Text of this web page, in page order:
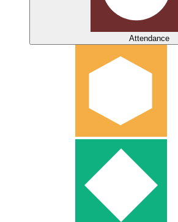
Attendance